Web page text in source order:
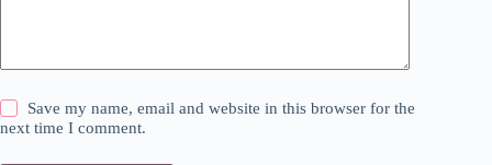
Save my name, email and website in this browser for the
next time I comment.